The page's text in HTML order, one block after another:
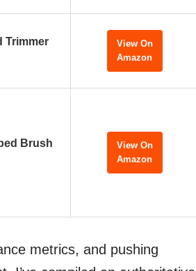
Trimmer
View On
Amazon
Brush
View On
Amazon
metrics, and pushing